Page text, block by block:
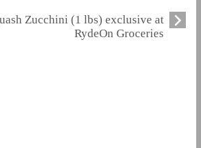
Zucchini (1 lbs) exclusive at
RydeOn Groceries